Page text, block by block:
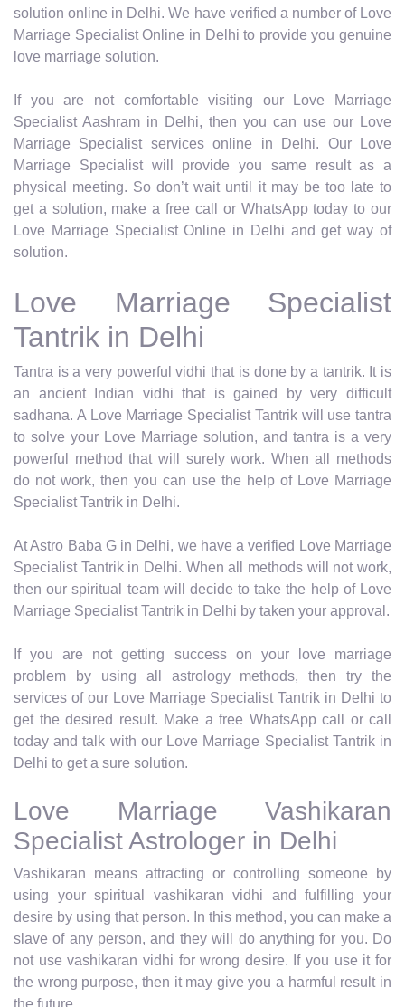
solution online in Delhi. We have verified a number of Love
Marriage Specialist Online in Delhi to provide you genuine
love marriage solution.
If you are not comfortable visiting our Love Marriage
Specialist Aashram in Delhi, then you can use our Love
Marriage Specialist services online in Delhi. Our Love
Marriage Specialist will provide you same result as a
physical meeting. So don’t wait until it may be too late to
get a solution, make a free call or WhatsApp today to our
Love Marriage Specialist Online in Delhi and get way of
solution.
Love Marriage Specialist
Tantrik in Delhi
Tantra is a very powerful vidhi that is done by a tantrik. It is
an ancient Indian vidhi that is gained by very difficult
sadhana. A Love Marriage Specialist Tantrik will use tantra
to solve your Love Marriage solution, and tantra is a very
powerful method that will surely work. When all methods
do not work, then you can use the help of Love Marriage
Specialist Tantrik in Delhi.
At Astro Baba G in Delhi, we have a verified Love Marriage
Specialist Tantrik in Delhi. When all methods will not work,
then our spiritual team will decide to take the help of Love
Marriage Specialist Tantrik in Delhi by taken your approval.
If you are not getting success on your love marriage
problem by using all astrology methods, then try the
services of our Love Marriage Specialist Tantrik in Delhi to
get the desired result. Make a free WhatsApp call or call
today and talk with our Love Marriage Specialist Tantrik in
Delhi to get a sure solution.
Love Marriage Vashikaran
Specialist Astrologer in Delhi
Vashikaran means attracting or controlling someone by
using your spiritual vashikaran vidhi and fulfilling your
desire by using that person. In this method, you can make a
slave of any person, and they will do anything for you. Do
not use vashikaran vidhi for wrong desire. If you use it for
the wrong purpose, then it may give you a harmful result in
the future.